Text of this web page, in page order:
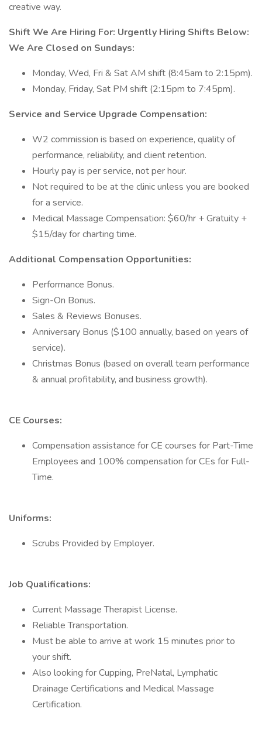
creative way.
Shift We Are Hiring For: Urgently Hiring Shifts Below:
We Are Closed on Sundays:
Monday, Wed, Fri & Sat AM shift (8:45am to 2:15pm).
Monday, Friday, Sat PM shift (2:15pm to 7:45pm).
Service and Service Upgrade Compensation:
W2 commission is based on experience, quality of
performance, reliability, and client retention.
Hourly pay is per service, not per hour.
Not required to be at the clinic unless you are booked
for a service.
Medical Massage Compensation: $60/hr + Gratuity +
$15/day for charting time.
Additional Compensation Opportunities:
Performance Bonus.
Sign-On Bonus.
Sales & Reviews Bonuses.
Anniversary Bonus ($100 annually, based on years of
service).
Christmas Bonus (based on overall team performance
& annual profitability, and business growth).
CE Courses:
Compensation assistance for CE courses for Part-Time
Employees and 100% compensation for CEs for Full-
Time.
Uniforms:
Scrubs Provided by Employer.
Job Qualifications:
Current Massage Therapist License.
Reliable Transportation.
Must be able to arrive at work 15 minutes prior to
your shift.
Also looking for Cupping, PreNatal, Lymphatic
Drainage Certifications and Medical Massage
Certification.